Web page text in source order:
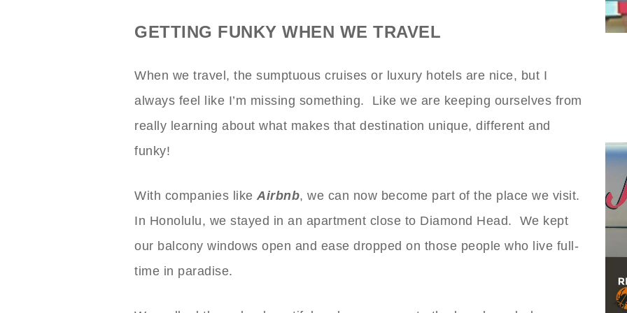
GETTING FUNKY WHEN WE TRAVEL
When we travel, the sumptuous cruises or luxury hotels are nice, but I
always feel like I’m missing something. Like we are keeping ourselves from
really learning about what makes that destination unique, different and
funky!
With companies like Airbnb, we can now become part of the place we visit.
In Honolulu, we stayed in an apartment close to Diamond Head. We kept
our balcony windows open and ease dropped on those people who live full-
time in paradise.